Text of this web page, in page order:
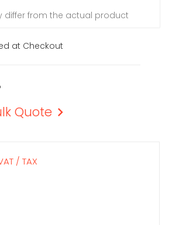
differ from the actual product
at Checkout
Quote
/ TAX